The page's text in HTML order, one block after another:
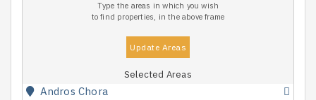
Type the areas in which you wish
to find properties, in the above frame
Update Areas
Selected Areas
Andros Chora